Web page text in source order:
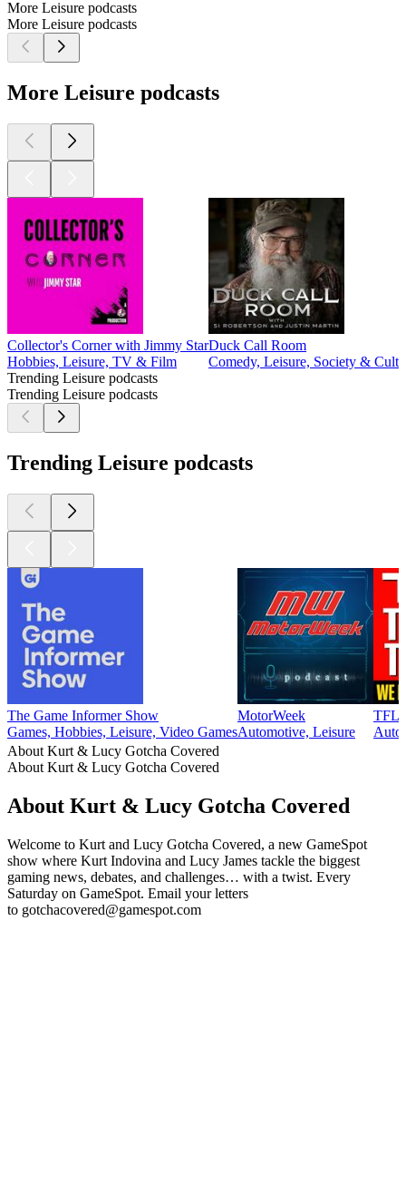
More Leisure podcasts
More Leisure podcasts
More Leisure podcasts
Collector's Corner with Jimmy Star
Hobbies, Leisure, TV & Film
Duck Call Room
Comedy, Leisure, Society &
Trending Leisure podcasts
Trending Leisure podcasts
Trending Leisure podcasts
The Game Informer Show
Games, Hobbies, Leisure, Video Games
MotorWeek
Automotive, Leisure
TFL
About Kurt & Lucy Gotcha Covered
About Kurt & Lucy Gotcha Covered
About Kurt & Lucy Gotcha Covered
Welcome to Kurt and Lucy Gotcha Covered, a new GameSpot
show where Kurt Indovina and Lucy James tackle the biggest
gaming news, debates, and challenges… with a twist. Every
Saturday on GameSpot. Email your letters
to gotchacovered@gamespot.com